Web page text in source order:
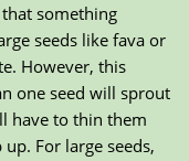
something
seeds like fava or
However, this
one seed will sprout
have to thin them
For large seeds,